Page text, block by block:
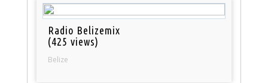
Radio Belizemix
(425 views)
Belize